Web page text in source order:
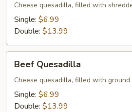
Cheese quesadilla, filled with
Single: $6.99
Double: $13.99
Quesadilla
Beef Quesadilla
Cheese quesadilla, filled with ground
Single: $6.99
Double: $13.99